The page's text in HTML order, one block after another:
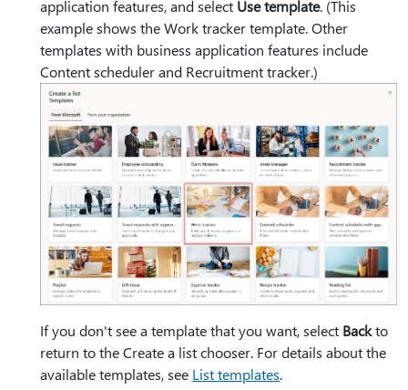
application features, and select Use template. (This
example shows the Work tracker template. Other
templates with business application features include
Content scheduler and Recruitment tracker.)
If you don't see a template that you want, select Backto
return to the Create a list chooser. For details about the
available templates, see List templates.